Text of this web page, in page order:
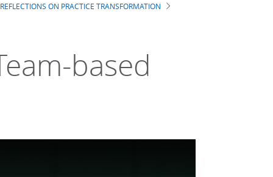
REFLECTIONS ON PRACTICE TRANSFORMATION
based